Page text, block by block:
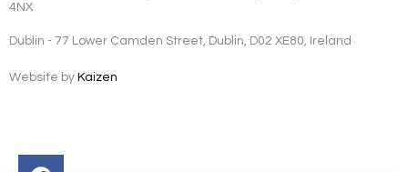
4NX
Dublin - 77 Lower Camden Street, Dublin, D02 XE80, Ireland
Website by Kaizen
Facebook
Instagram
Twitter
Linkedin